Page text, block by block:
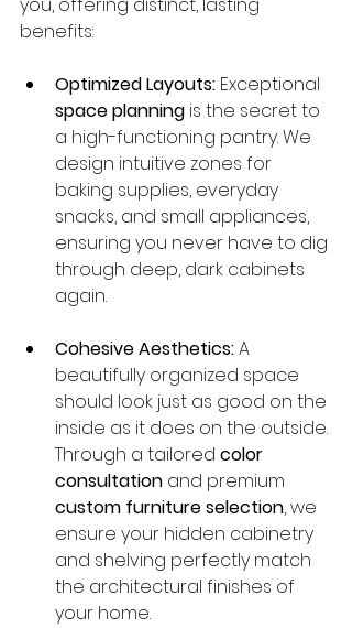
you, offering distinct, lasting
benefits:
Optimized Layouts: Exceptional
space planning is the secret to
a high-functioning pantry. We
design intuitive zones for
baking supplies, everyday
snacks, and small appliances,
ensuring you never have to dig
through deep, dark cabinets
again.
Cohesive Aesthetics: A
beautifully organized space
should look just as good on the
inside as it does on the outside.
Through a tailored color
consultation and premium
custom furniture selection, we
ensure your hidden cabinetry
and shelving perfectly match
the architectural finishes of
your home.